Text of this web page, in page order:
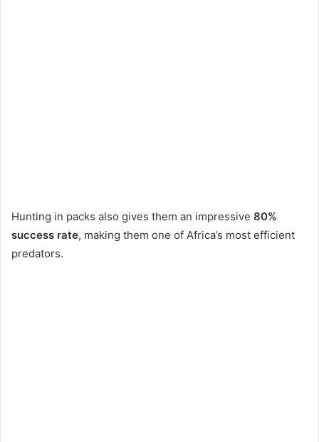
Hunting in packs also gives them an impressive 80%
success rate, making them one of Africa’s most efficient
predators.